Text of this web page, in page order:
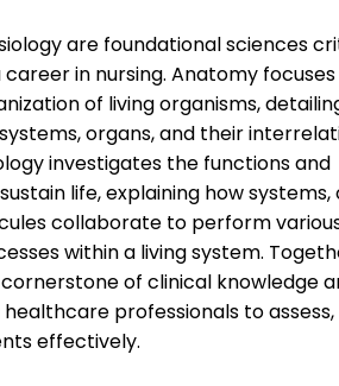
are foundational sciences
in nursing. Anatomy
of living organisms,
organs, and their
investigates the functions and
life, explaining how systems,
collaborate to perform
within a living system.
of clinical knowledge
professionals to assess,
effectively.